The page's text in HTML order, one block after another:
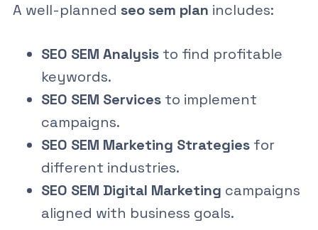
A well-planned seo sem plan includes:
SEO SEM Analysisto find profitable
keywords.
SEO SEM Servicesto implement
campaigns.
SEO SEM Marketing Strategiesfor
different industries.
SEO SEM Digital Marketing campaigns
aligned with business goals.